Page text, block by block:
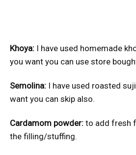
Khoya: I have used homemade
you want you can use store
Semolina: I have used roasted
want you can skip also.
Cardamom powder: to add fresh
the filling/stuffing.